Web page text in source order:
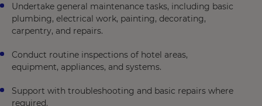
Undertake general maintenance tasks, including basic
plumbing, electrical work, painting, decorating,
carpentry, and repairs.
Conduct routine inspections of hotel areas,
equipment, appliances, and systems.
Support with troubleshooting and basic repairs where
required.